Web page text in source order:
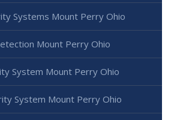
Systems Mount Perry Ohio
Mount Perry Ohio
System Mount Perry Ohio
System Mount Perry Ohio